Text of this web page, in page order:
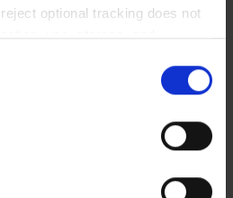
optional tracking does not
use, storage, and